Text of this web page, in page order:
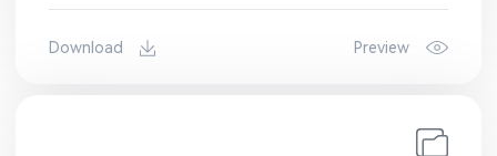
Download Preview